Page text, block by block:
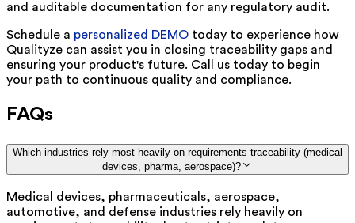
and auditable documentation for any regulatory audit.
Schedule a personalized DEMO today to experience how
Qualityze can assist you in closing traceability gaps and
ensuring your product's future. Call us today to begin
your path to continuous quality and compliance.
FAQs
Which industries rely most heavily on requirements traceability (medical
devices, pharma, aerospace)?
Medical devices, pharmaceuticals, aerospace,
automotive, and defense industries rely heavily on